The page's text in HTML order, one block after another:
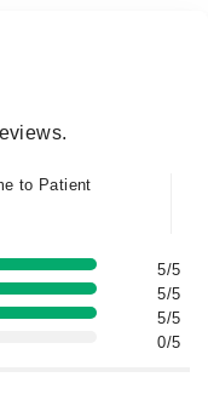
to Patient
5/5
5/5
5/5
0/5